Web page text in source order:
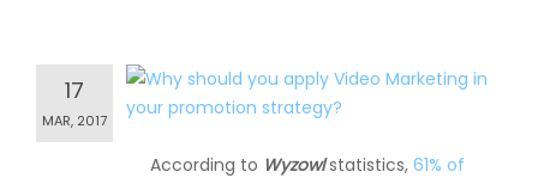
17
MAR, 2017
According to Wyzowlstatistics, 61% of